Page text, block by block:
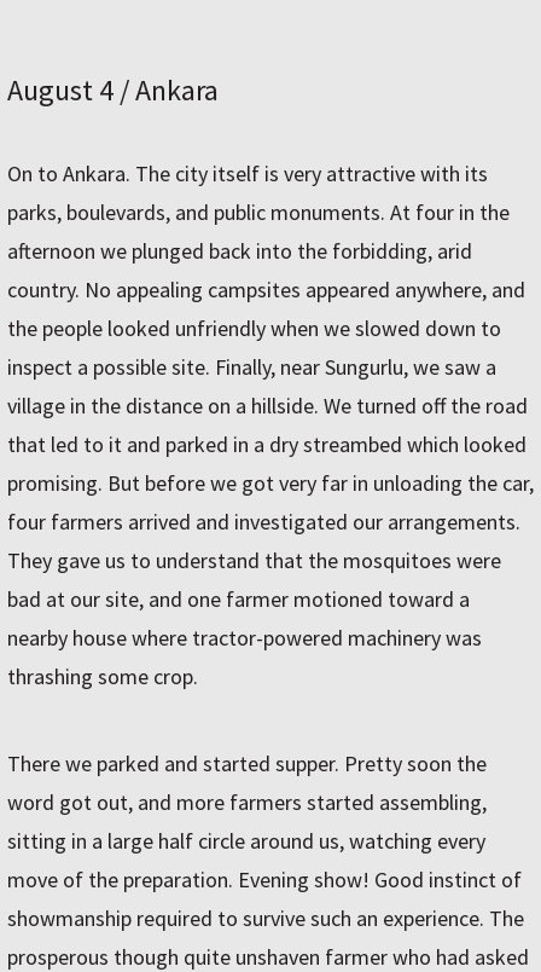
August 4 / Ankara
On to Ankara. The city itself is very attractive with its
parks, boulevards, and public monuments. At four in the
afternoon we plunged back into the forbidding, arid
country. No appealing campsites appeared anywhere, and
the people looked unfriendly when we slowed down to
inspect a possible site. Finally, near Sungurlu, we saw a
village in the distance on a hillside. We turned off the road
that led to it and parked in a dry streambed which looked
promising. But before we got very far in unloading the car,
four farmers arrived and investigated our arrangements.
They gave us to understand that the mosquitoes were
bad at our site, and one farmer motioned toward a
nearby house where tractor-powered machinery was
thrashing some crop.
There we parked and started supper. Pretty soon the
word got out, and more farmers started assembling,
sitting in a large half circle around us, watching every
move of the preparation. Evening show! Good instinct of
showmanship required to survive such an experience. The
prosperous though quite unshaven farmer who had asked